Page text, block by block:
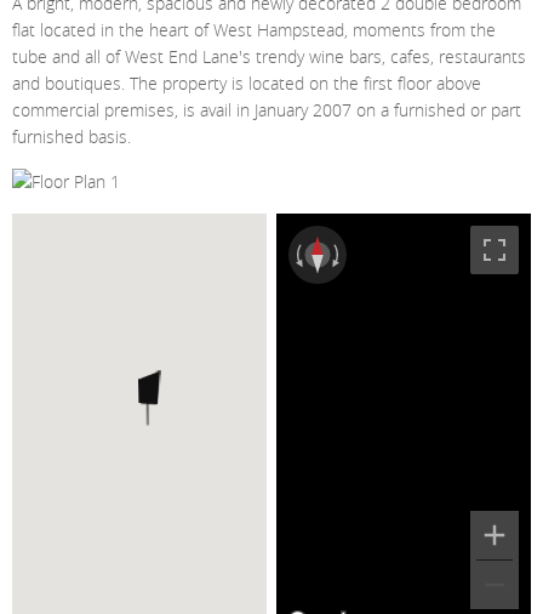
flat located in the heart of West Hampstead, moments from the
tube and all of West End Lane's trendy wine bars, cafes, restaurants
and boutiques. The property is located on the first floor above
commercial premises, is avail in January 2007 on a furnished or part
furnished basis.